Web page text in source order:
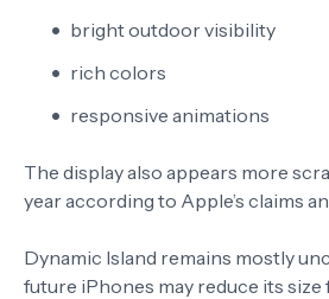
bright outdoor visibility
rich colors
responsive animations
The display also appears more
year according to Apple’s claims
Dynamic Island remains mostly
future iPhones may reduce its size